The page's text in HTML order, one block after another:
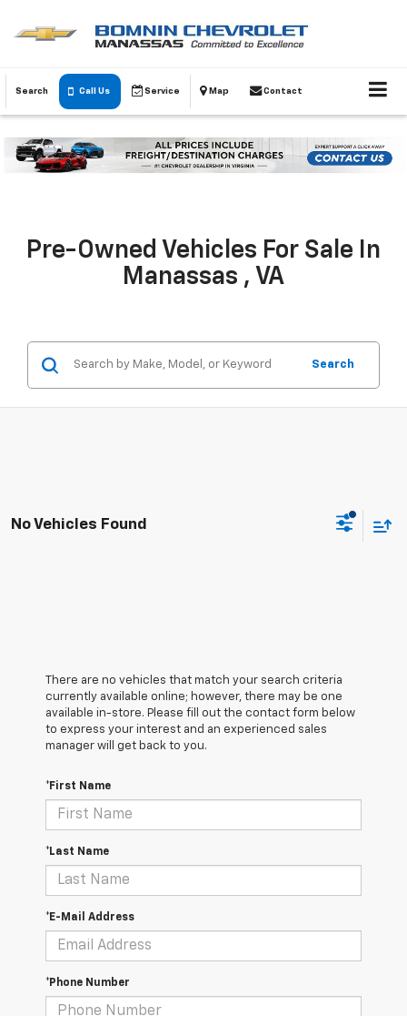
Search Call Us Service Map Contact
Pre-Owned Vehicles For Sale In
Manassas , VA
Search
No Vehicles Found
There are no vehicles that match your search criteria
currently available online; however, there may be one
available in-store. Please fill out the contact form below
to express your interest and an experienced sales
manager will get back to you.
*First Name
*Last Name
*E-Mail Address
*Phone Number